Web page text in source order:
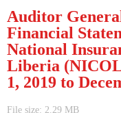
Auditor
Financial
National
Liberia
1, 2019 to
File size: 2.29 MB